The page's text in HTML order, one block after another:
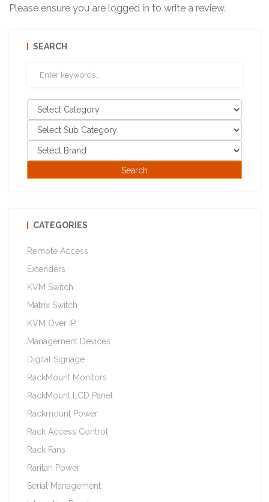
Please ensure you are logged in to write a review.
SEARCH
CATEGORIES
Remote Access
Extenders
KVM Switch
Matrix Switch
KVM Over IP
Management Devices
Digital Signage
RackMount Monitors
RackMount LCD Panel
Rackmount Power
Rack Access Control
Rack Fans
Raritan Power
Serial Management